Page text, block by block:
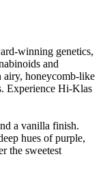
winning genetics,
and
airy, honeycomb-like
Experience Hi-Klas
a vanilla finish.
hues of purple,
the sweetest